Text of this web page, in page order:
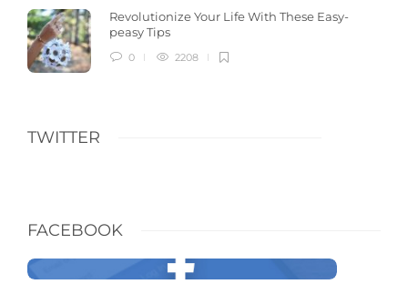
Revolutionize Your Life With These Easy-
peasy Tips
0 2208
TWITTER
FACEBOOK